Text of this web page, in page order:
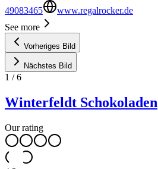
49083465
www.regalrocker.de
See more
Vorheriges Bild
Nächstes Bild
1 /6
Winterfeldt Schokoladen
Our rating